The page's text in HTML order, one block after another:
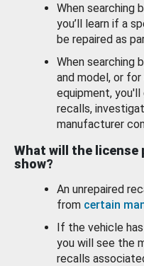
When searching
you’ll learn if a
be repaired as
When searching
and model, or
equipment,
recalls,
manufacturer
What will the license
show?
An unrepaired
from certain
If the vehicle
you will see the
recalls